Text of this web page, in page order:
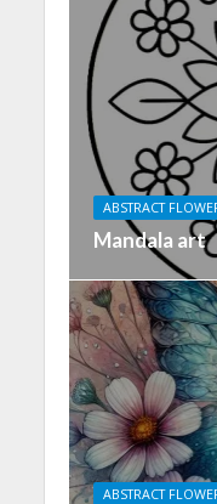
ABSTRACT
Mandala art
ABSTRACT